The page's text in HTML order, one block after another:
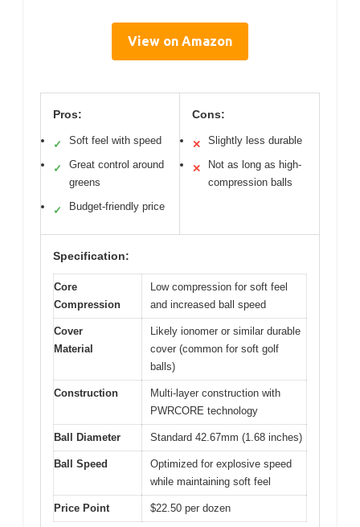
View on Amazon
Pros:
✓ Soft feel with speed
✓
Great control around
greens
✓ Budget-friendly price
Cons:
✕ Slightly less durable
✕
Not as long as high-
compression balls
Specification:
Core
Compression
Low compression for soft feel
and increased ball speed
Cover
Material
Likely ionomer or similar durable
cover (common for soft golf
balls)
Construction
Multi-layer construction with
PWRCORE technology
Ball Diameter Standard 42.67mm (1.68 inches)
Ball Speed
Optimized for explosive speed
while maintaining soft feel
Price Point $22.50 per dozen